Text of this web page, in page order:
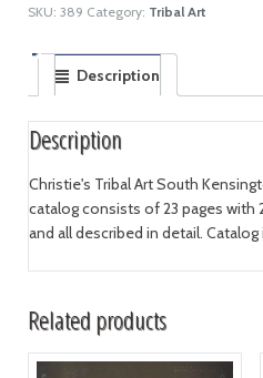
SKU: 389 Category: Tribal Art
Description
Description
Christie's Tribal Art South
catalog consists of 23 pages
and all described in detail.
Related products